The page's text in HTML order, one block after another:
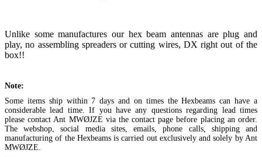
Unlike some manufactures our hex beam antennas are plug and
play, no assembling spreaders or cutting wires, DX right out of the
box!!
Note:
Some items ship within 7 days and on times the Hexbeams can have a
considerable lead time. If you have any questions regarding lead times
please contact Ant MWØJZE via the contact page before placing an order.
The webshop, social media sites, emails, phone calls, shipping and
manufacturing of the Hexbeams is carried out exclusively and solely by Ant
MWØJZE.